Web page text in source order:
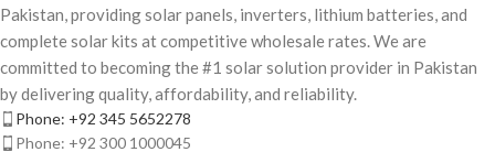
Pakistan, providing solar panels, inverters, lithium batteries, and
complete solar kits at competitive wholesale rates. We are
committed to becoming the #1 solar solution provider in Pakistan
by delivering quality, affordability, and reliability.
Phone: +92 345 5652278
Phone: +92 300 1000045